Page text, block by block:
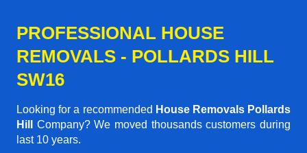
PROFESSIONAL HOUSE
REMOVALS - POLLARDS HILL
SW16
Looking for a recommended House Removals Pollards
Hill
Company? We moved thousands customers during
last 10 years.